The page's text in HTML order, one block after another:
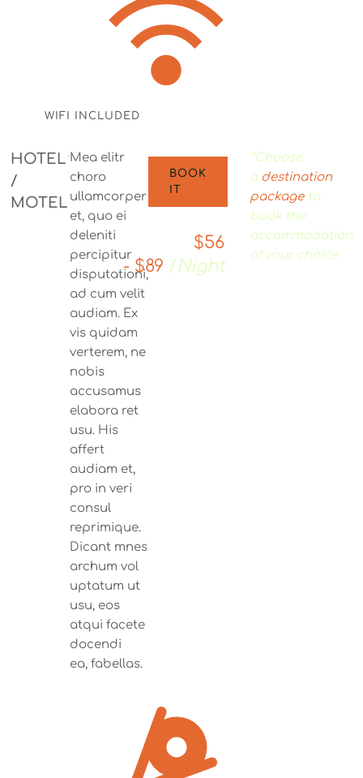
WIFI INCLUDED
HOTEL
/
MOTEL
Mea elitr
choro
ullamcorper
et, quo ei
deleniti
percipitur
disputationi,
ad cum velit
audiam. Ex
vis quidam
verterem, ne
nobis
accusamus
elabora ret
usu. His
affert
audiam et,
pro in veri
consul
reprimique.
Dicant mnes
archum vol
uptatum ut
usu, eos
atqui facete
docendi
ea, fabellas.
BOOK
IT
$56
- $89 /Night
*Choose
a destination
packageto
book the
accommodation
of your choice.